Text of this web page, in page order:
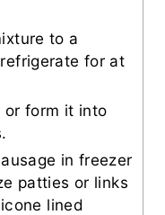
to a
for at
or form it into
in freezer
patties or links
lined